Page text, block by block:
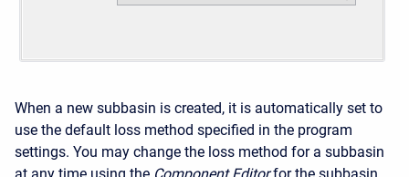
When a new subbasin is created, it is automatically set to
use the default loss method specified in the program
settings. You may change the loss method for a subbasin